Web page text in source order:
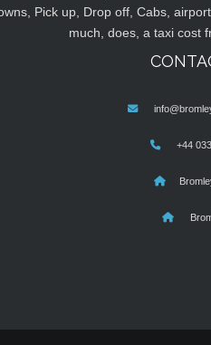
Pick up, Drop off, Cabs,
much, does, a taxi cost
+44